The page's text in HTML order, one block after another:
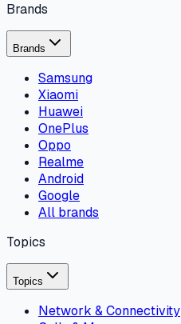
Brands
Brands
Samsung
Xiaomi
Huawei
OnePlus
Oppo
Realme
Android
Google
All brands
Topics
Topics
Network & Connectivity